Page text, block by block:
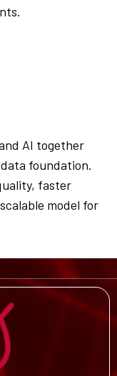
AI together
foundation.
faster
model for